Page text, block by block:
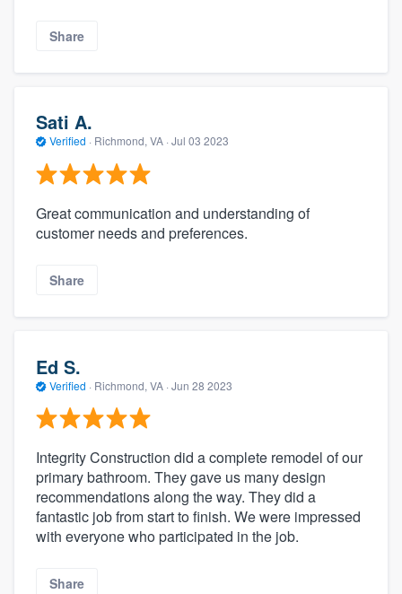
Share
Sati A.
Verified · Richmond, VA · Jul 03 2023
Great communication and understanding of
customer needs and preferences.
Share
Ed S.
Verified · Richmond, VA · Jun 28 2023
Integrity Construction did a complete remodel of our
primary bathroom. They gave us many design
recommendations along the way. They did a
fantastic job from start to finish. We were impressed
with everyone who participated in the job.
Share